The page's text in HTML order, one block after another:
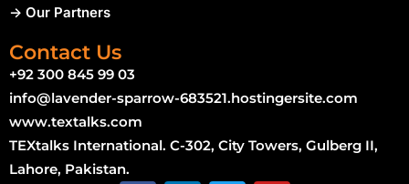
-> Our Partners
Contact Us
+92 300 845 99 03
info@lavender-sparrow-683521.hostingersite.com
www.textalks.com
TEXtalks International. C-302, City Towers, Gulberg II,
Lahore, Pakistan.